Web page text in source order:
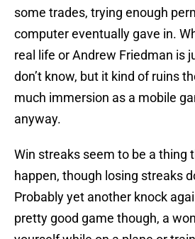
some trades, trying enough
computer eventually gave in.
real life or Andrew Friedman is
don’t know, but it kind of ruins
much immersion as a mobile
anyway.
Win streaks seem to be a thing
happen, though losing streaks
Probably yet another knock
pretty good game though, a